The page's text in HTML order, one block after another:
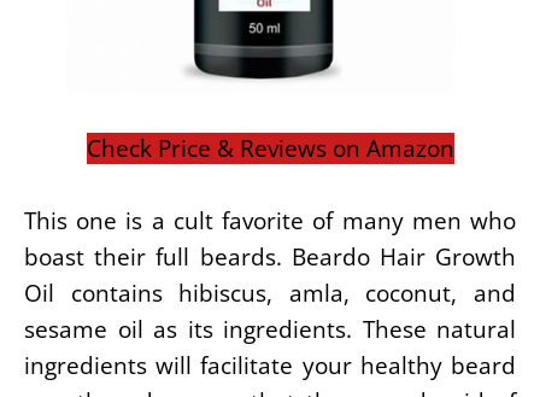
Check Price & Reviews on Amazon
This one is a cult favorite of many men who
boast their full beards. Beardo Hair Growth
Oil contains hibiscus, amla, coconut, and
sesame oil as its ingredients. These natural
ingredients will facilitate your healthy beard